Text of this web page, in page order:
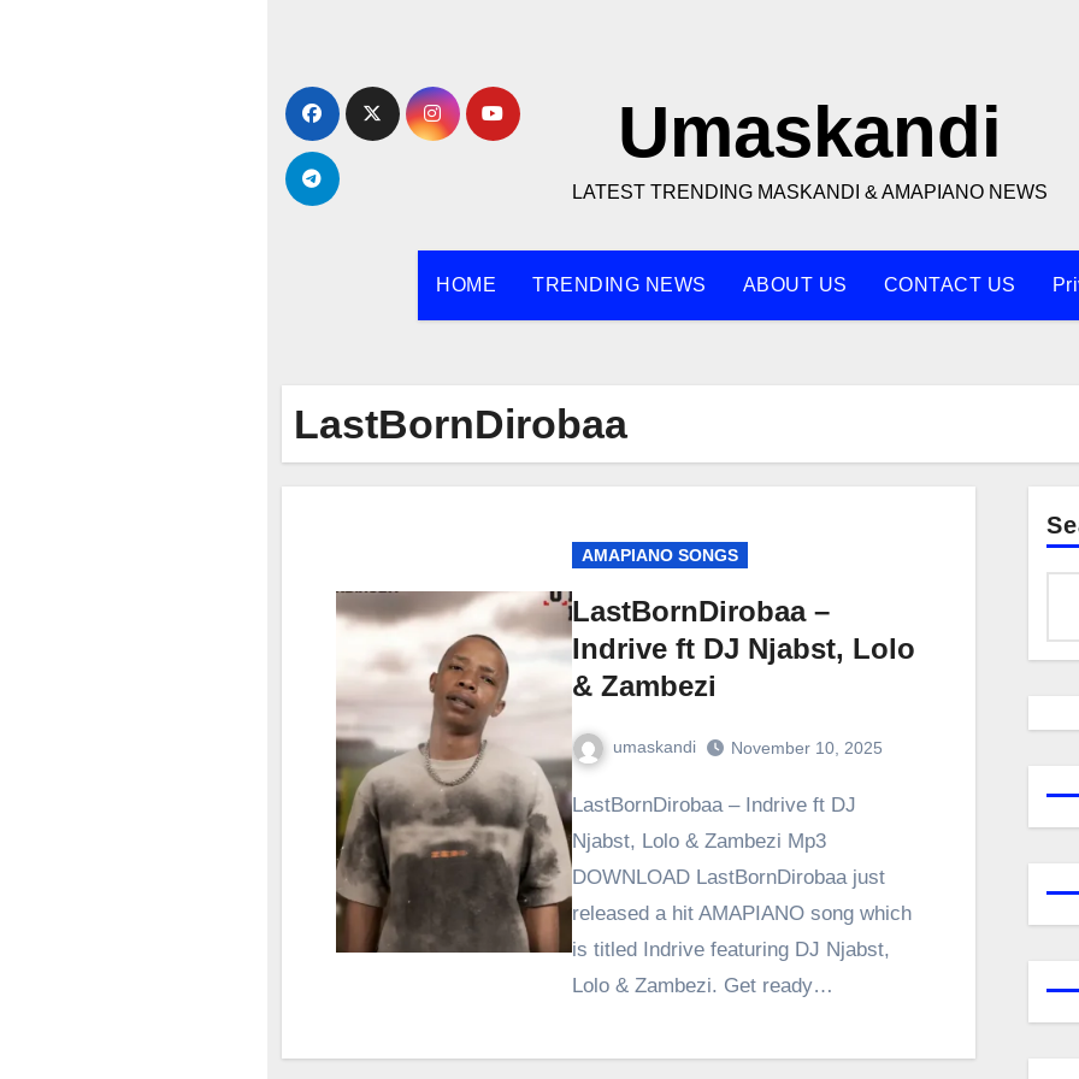
content
Umaskandi
LATEST TRENDING MASKANDI & AMAPIANO NEWS
HOME TRENDING NEWS ABOUT US CONTACT US
LastBornDirobaa
AMAPIANO SONGS
LastBornDirobaa –
Indrive ft DJ Njabst, Lolo
& Zambezi
umaskandi November 10, 2025
LastBornDirobaa – Indrive ft DJ
Njabst, Lolo & Zambezi Mp3
DOWNLOAD LastBornDirobaa just
released a hit AMAPIANO song which
is titled Indrive featuring DJ Njabst,
Lolo & Zambezi. Get ready…